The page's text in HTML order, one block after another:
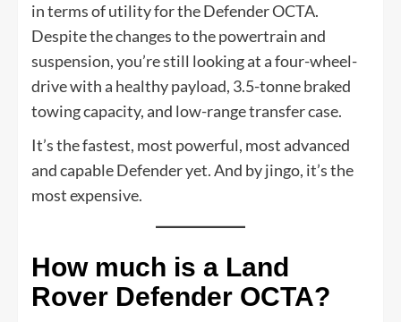
in terms of utility for the Defender OCTA.
Despite the changes to the powertrain and
suspension, you’re still looking at a four-wheel-
drive with a healthy payload, 3.5-tonne braked
towing capacity, and low-range transfer case.
It’s the fastest, most powerful, most advanced
and capable Defender yet. And by jingo, it’s the
most expensive.
How much is a Land
Rover Defender OCTA?